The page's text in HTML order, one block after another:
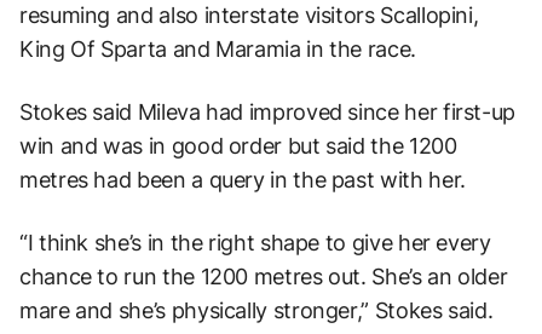
resuming and also interstate visitors Scallopini,
King Of Sparta and Maramia in the race.
Stokes said Mileva had improved since her first-up
win and was in good order but said the 1200
metres had been a query in the past with her.
“I think she’s in the right shape to give her every
chance to run the 1200 metres out. She’s an older
mare and she’s physically stronger,” Stokes said.